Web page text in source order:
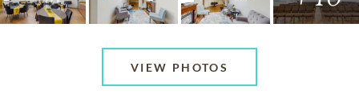
VIEW PHOTOS